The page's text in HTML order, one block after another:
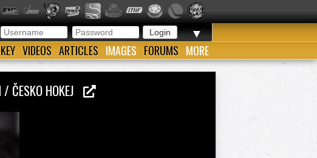
▼
VIDEOS ARTICLES IMAGES FORUMS MORE
ČESKO HOKEJ